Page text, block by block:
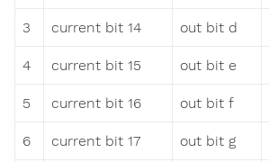
3 current bit 14 out bit d
4 current bit 15 out bit e
5 current bit 16 out bit f
6 current bit 17 out bit g